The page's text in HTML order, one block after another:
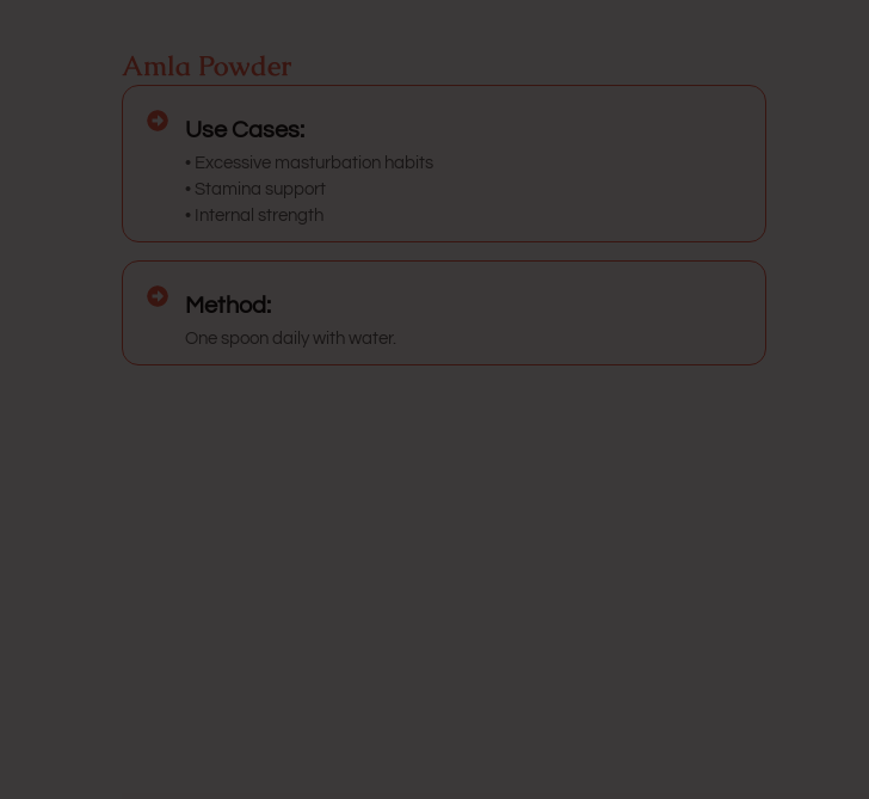
Amla Powder
Use Cases:
• Excessive masturbation habits
• Stamina support
• Internal strength
Method:
One spoon daily with water.